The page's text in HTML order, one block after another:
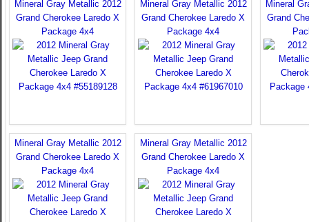
Mineral Gray Metallic 2012
Grand Cherokee Laredo X
Package 4x4
Mineral Gray Metallic 2012
Grand Cherokee Laredo X
Package 4x4
Mineral
Grand
Mineral Gray Metallic 2012
Grand Cherokee Laredo X
Package 4x4
Mineral Gray Metallic 2012
Grand Cherokee Laredo X
Package 4x4